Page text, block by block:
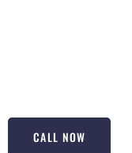
CALL NOW